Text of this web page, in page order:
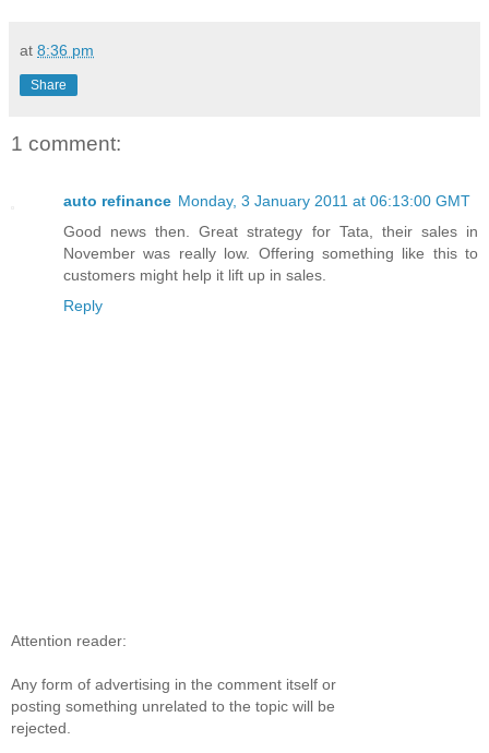
at 8:36 pm
Share
1 comment:
auto refinance Monday, 3 January 2011 at 06:13:00 GMT
Good news then. Great strategy for Tata, their sales in
November was really low. Offering something like this to
customers might help it lift up in sales.
Reply
Attention reader:
Any form of advertising in the comment itself or
posting something unrelated to the topic will be
rejected.